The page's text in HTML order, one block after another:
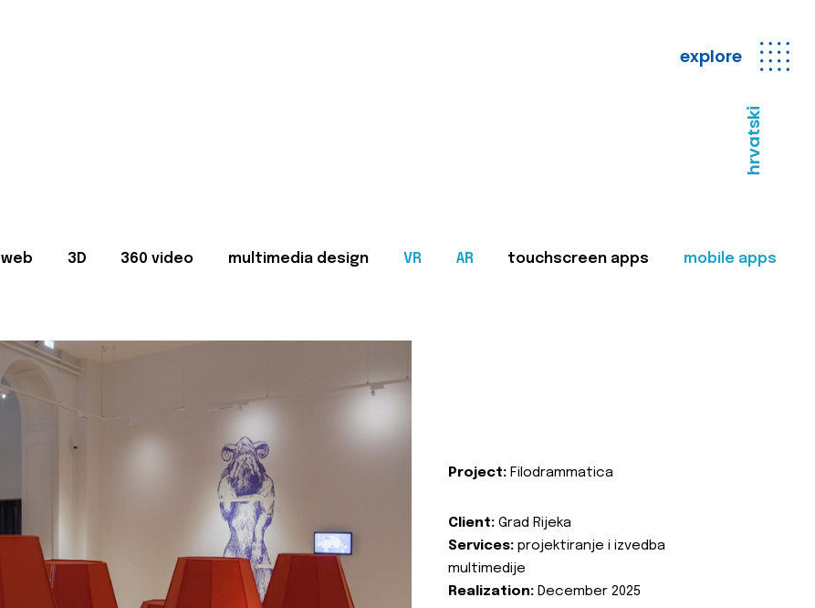
explore
hrvatski
web 3D 360 video multimedia design VR AR touchscreen apps mobile apps
Project: Filodrammatica
Client: Grad Rijeka
Services: projektiranje i izvedba
multimedije
Realization: December 2025